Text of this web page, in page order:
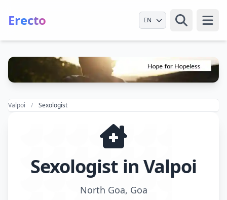
Erecto Select Language
Valpoi Sexologist
Sexologist in Valpoi
North Goa, Goa